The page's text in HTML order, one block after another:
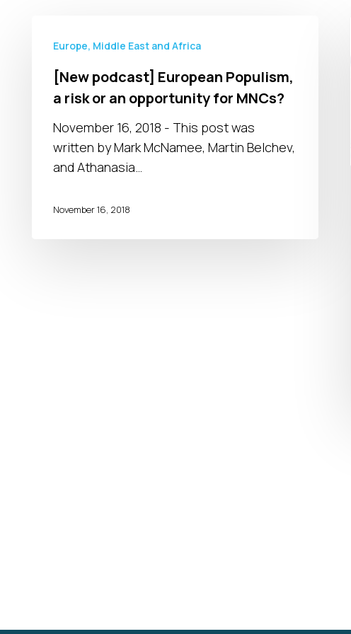
podcast]
Populism,
Europe, Middle East and Africa
[New podcast] European Populism,
a risk or an opportunity for MNCs?
November 16, 2018 - This post was
written by Mark McNamee, Martin Belchev,
and Athanasia…
November 16, 2018